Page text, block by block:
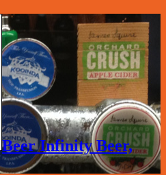
Beer Infinity Beer,